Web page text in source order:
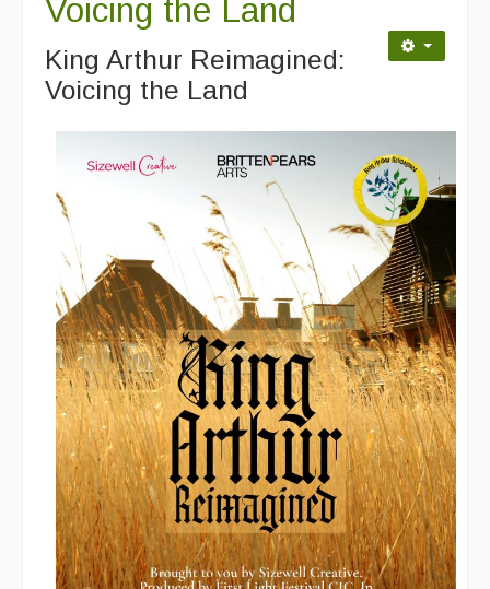
Voicing the Land
King Arthur Reimagined:
Voicing the Land